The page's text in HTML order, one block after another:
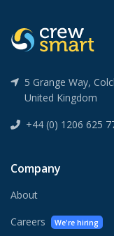
5 Grange Way,
United Kingdom
+44 (0) 1206 625
Company
About
Careers
We're hiring